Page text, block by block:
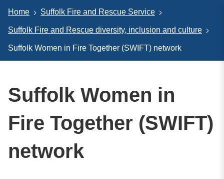
Home Suffolk Fire and Rescue Service
Suffolk Fire and Rescue diversity, inclusion and culture
Suffolk Women in Fire Together (SWIFT) network
Suffolk Women in
Fire Together (SWIFT)
network